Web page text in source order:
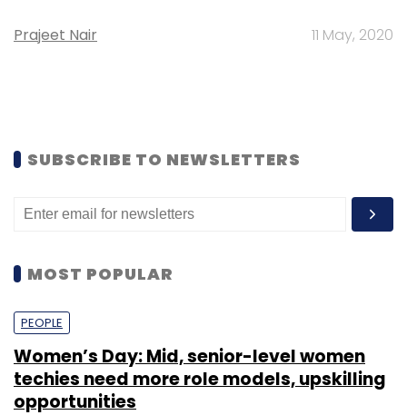
Prajeet Nair 11 May, 2020
SUBSCRIBE TO NEWSLETTERS
MOST POPULAR
PEOPLE
Women’s Day: Mid, senior-level women
techies need more role models, upskilling
opportunities